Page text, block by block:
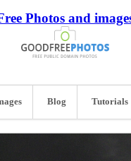
Photos and
Blog Tutorials